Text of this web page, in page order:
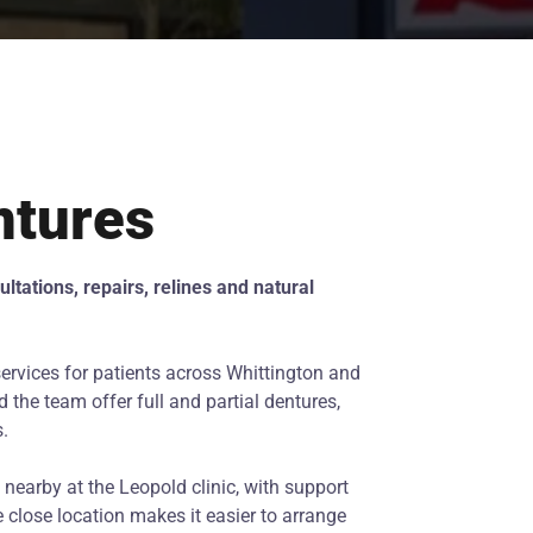
repairs, relines and natural
for patients across Whittington and
the team offer full and partial dentures,
at the Leopold clinic, with support
location makes it easier to arrange